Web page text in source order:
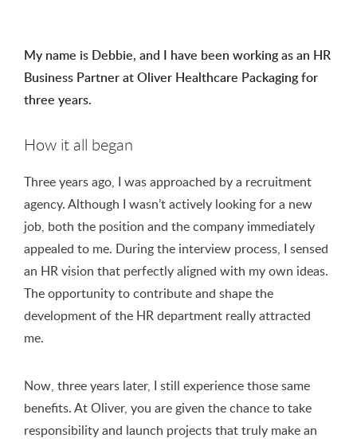
My name is Debbie, and I have been working as an HR
Business Partner at Oliver Healthcare Packaging for
three years.
How it all began
Three years ago, I was approached by a recruitment
agency. Although I wasn’t actively looking for a new
job, both the position and the company immediately
appealed to me. During the interview process, I sensed
an HR vision that perfectly aligned with my own ideas.
The opportunity to contribute and shape the
development of the HR department really attracted
me.
Now, three years later, I still experience those same
benefits. At Oliver, you are given the chance to take
responsibility and launch projects that truly make an